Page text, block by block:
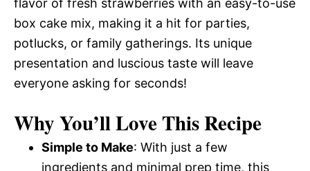
flavor of fresh strawberries with an easy-to-use
box cake mix, making it a hit for parties,
potlucks, or family gatherings. Its unique
presentation and luscious taste will leave
everyone asking for seconds!
Why You’ll Love This Recipe
Simple to Make: With just a few
ingredients and minimal prep time, this